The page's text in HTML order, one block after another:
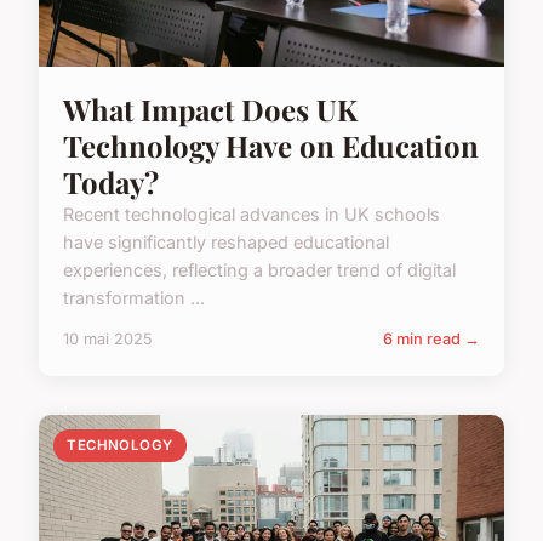
What Impact Does UK
Technology Have on Education
Today?
Recent technological advances in UK schools
have significantly reshaped educational
experiences, reflecting a broader trend of digital
transformation ...
10 mai 2025 6 min read →
TECHNOLOGY